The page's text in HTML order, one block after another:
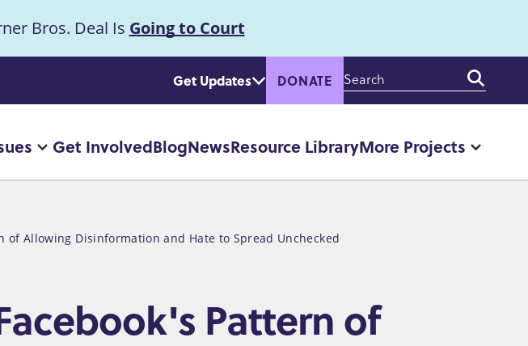
Bros. Deal Is Going to Court
Get Updates DONATE
Enter
your
keywords
"The
Get InvolvedBlogNewsResource LibraryMore Projects
"More
of Allowing Disinformation and Hate to Spread Unchecked
Pattern of